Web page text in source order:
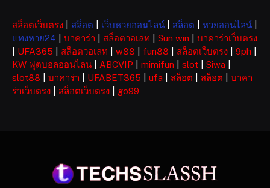
สล็อตเว็บตรง สล็อต เว็บหวยออนไลน์ สล็อต หวยออนไลน์
แทงหวย24
บาคาร่า สล็อตวอเลท Sun win
บาคาร่าเว็บตรง
UFA365 สล็อตวอเลท w88 fun88 สล็อตเว็บตรง 9ph
KW ฟุตบอลออนไลน
ABCVIP mimifun slot Siwa
slot88
บาคาร่า UFABET365 ufa สล็อต สล็อต
บาคา
ร่าเว็บตรง
สล็อตเว็บตรง go99